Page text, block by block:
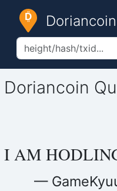
Doriancoin
I AM
—